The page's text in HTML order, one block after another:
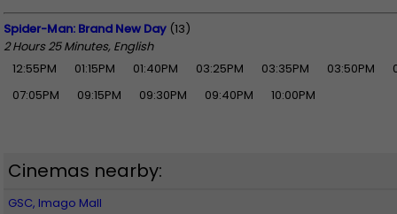
Spider-Man: Brand New Day (13)
2 Hours 25 Minutes, English
12:55PM
01:15PM 01:40PM 03:25PM 03:35PM 03:50PM
07:05PM
09:15PM 09:30PM 09:40PM 10:00PM
Cinemas nearby:
GSC, Imago Mall